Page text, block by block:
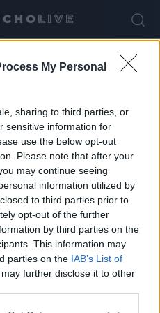
My Personal
sharing to third parties, or
sensitive information for
use the below opt-out
Please note that after your
may continue seeing
information utilized by
to third parties prior to
opt-out of the further
by third parties on the
This information may
parties on the IAB’s List of
further disclose it to other
a haragod
0